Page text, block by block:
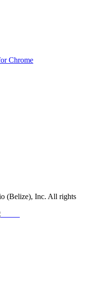
Chrome
(Belize), Inc. All rights